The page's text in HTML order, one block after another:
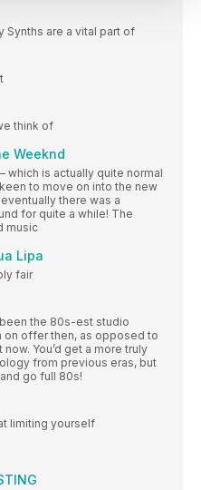
Synths are a vital part of
think of
Weeknd
which is actually quite normal
to move on into the new
there was a
for quite a while! The
music
Lipa
fair
the 80s-est studio
on offer then, as opposed to
You’d get a more truly
from previous eras, but
go full 80s!
limiting yourself